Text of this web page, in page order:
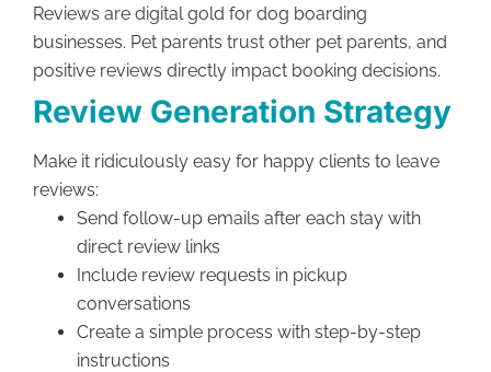
Reviews are digital gold for dog boarding
businesses. Pet parents trust other pet parents, and
positive reviews directly impact booking decisions.
Review Generation Strategy
Make it ridiculously easy for happy clients to leave
reviews:
Send follow-up emails after each stay with
direct review links
Include review requests in pickup
conversations
Create a simple process with step-by-step
instructions